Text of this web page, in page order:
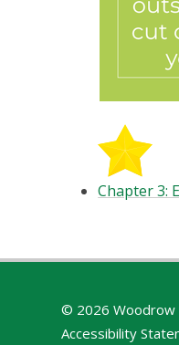
Chapter 3:
© 2026 Woodrow
Accessibility